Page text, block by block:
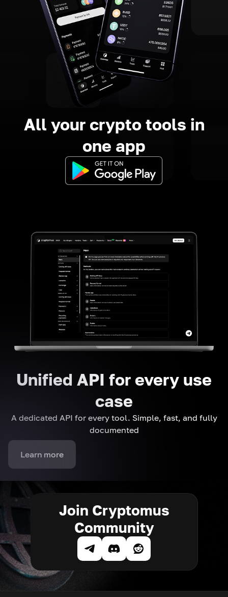
All your crypto tools in
one app
Unified API for every use
case
A dedicated API for every tool. Simple, fast, and fully
documented
Learn more
Join Cryptomus
Community